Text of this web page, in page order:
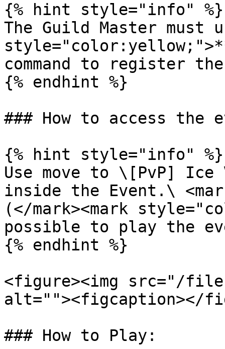
{% hint style="info" %}
The Guild Master must
command to register
{% endhint %}
### How to access the
{% hint style="info" %}
Use move to \[PvP]
inside the Event.\
(</mark><mark
possible to play the
{% endhint %}
<figure><img src="/files/
alt=""><figcaption></
### How to Play: